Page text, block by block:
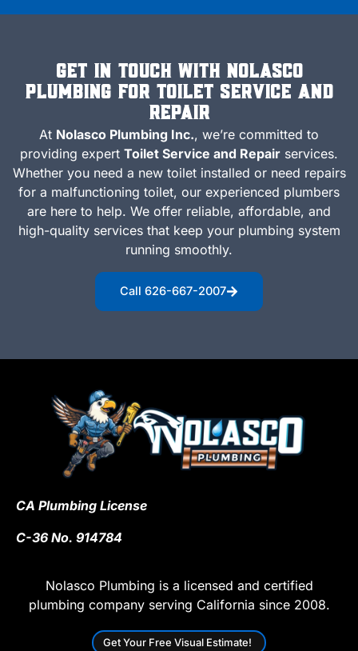
Get in Touch with Nolasco
Plumbing for Toilet Service and
Repair
At Nolasco Plumbing Inc., we’re committed to
providing expert Toilet Service and Repair services.
Whether you need a new toilet installed or need repairs
for a malfunctioning toilet, our experienced plumbers
are here to help. We offer reliable, affordable, and
high-quality services that keep your plumbing system
running smoothly.
Call 626-667-2007
CA Plumbing License
C-36 No. 914784
Nolasco Plumbing is a licensed and certified
plumbing company serving California since 2008.
Get Your Free Visual Estimate!